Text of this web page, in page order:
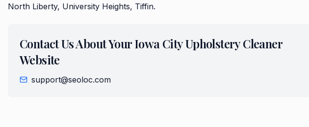
North Liberty, University Heights, Tiffin.
Contact Us About YourIowa CityUpholstery Cleaner
Website
support@seoloc.com